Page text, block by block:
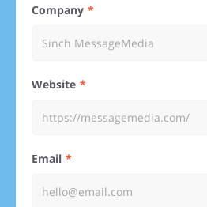
Company
Website
Email